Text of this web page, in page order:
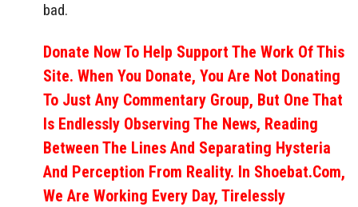
bad.
Donate Now To Help Support The Work Of This
Site. When You Donate, You Are Not Donating
To Just Any Commentary Group, But One That
Is Endlessly Observing The News, Reading
Between The Lines And Separating Hysteria
And Perception From Reality. In Shoebat.com,
We Are Working Every Day, Tirelessly